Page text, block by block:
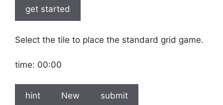
get started
Select the tile to place the standard grid game.
time: 00:00
hint New submit